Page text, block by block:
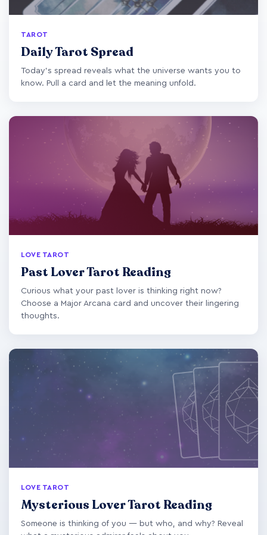
TAROT
Daily Tarot Spread
Today's spread reveals what the universe wants you to
know. Pull a card and let the meaning unfold.
LOVE TAROT
Past Lover Tarot Reading
Curious what your past lover is thinking right now?
Choose a Major Arcana card and uncover their lingering
thoughts.
LOVE TAROT
Mysterious Lover Tarot Reading
Someone is thinking of you — but who, and why? Reveal